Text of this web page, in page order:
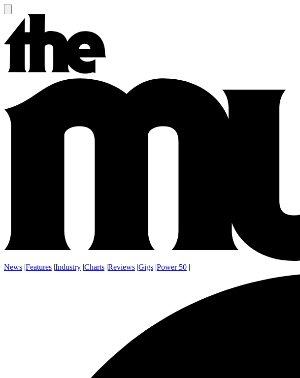
News |Features |Industry |Charts |Reviews |Gigs |Power 50 |